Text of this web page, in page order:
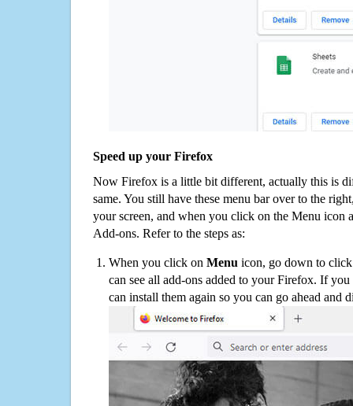
Speed up your Firefox
Now Firefox is a little bit different, actually this is
same. You still have these menu bar over to the
your screen, and when you click on the Menu icon
Add-ons. Refer to the steps as:
When you click on Menu icon, go down to
can see all add-ons added to your Firefox. If
can install them again so you can go ahead and